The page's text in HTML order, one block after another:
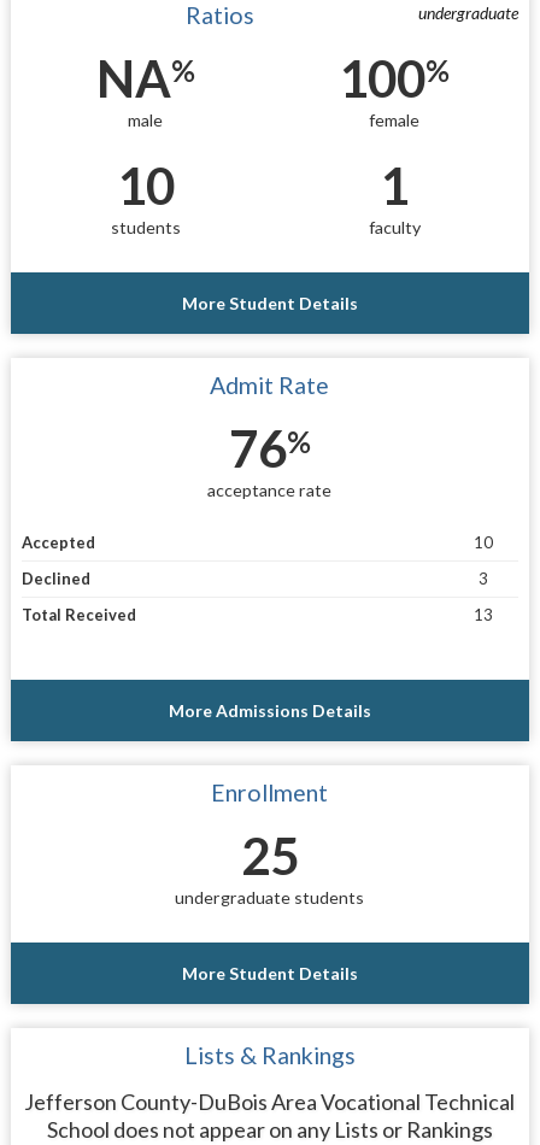
undergraduate
Ratios
NA%
male
100%
female
10
students
1
faculty
More Student Details
Admit Rate
76%
acceptance rate
Accepted
10
Declined
3
Total Received
13
More Admissions Details
Enrollment
25
undergraduate students
More Student Details
Lists & Rankings
Jefferson County-DuBois Area Vocational Technical
School does not appear on any Lists or Rankings